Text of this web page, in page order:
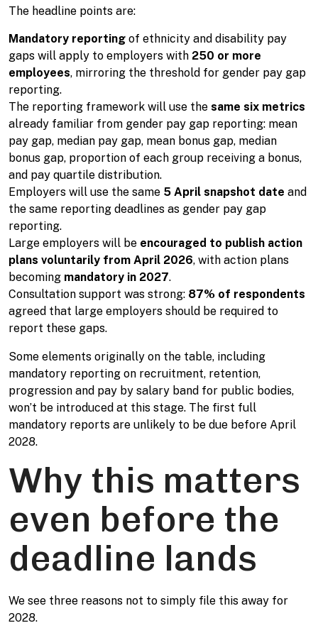
The headline points are:
Mandatory reporting of ethnicity and disability pay
gaps will apply to employers with 250 or more
employees, mirroring the threshold for gender pay gap
reporting.
The reporting framework will use the same six metrics
already familiar from gender pay gap reporting: mean
pay gap, median pay gap, mean bonus gap, median
bonus gap, proportion of each group receiving a bonus,
and pay quartile distribution.
Employers will use the same 5 April snapshot date and
the same reporting deadlines as gender pay gap
reporting.
Large employers will be encouraged to publish action
plans voluntarily from April 2026, with action plans
becoming mandatory in 2027.
Consultation support was strong: 87% of respondents
agreed that large employers should be required to
report these gaps.
Some elements originally on the table, including
mandatory reporting on recruitment, retention,
progression and pay by salary band for public bodies,
won’t be introduced at this stage. The first full
mandatory reports are unlikely to be due before April
2028.
Why this matters
even before the
deadline lands
We see three reasons not to simply file this away for
2028.